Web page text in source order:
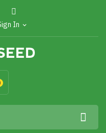
In expand_more